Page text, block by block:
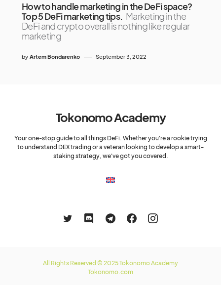
How to handle marketing in the DeFi space?
Top 5 DeFi marketing tips. Marketing in the
DeFi and crypto overall is nothing like regular
marketing
by Artem Bondarenko September 3, 2022
Tokonomo Academy
Your one-stop guide to all things DeFi. Whether you're a rookie trying
to understand DEX trading or a veteran looking to develop a smart-
staking strategy, we've got you covered.
All Rights Reserved © 2025 Tokonomo Academy
Tokonomo.com